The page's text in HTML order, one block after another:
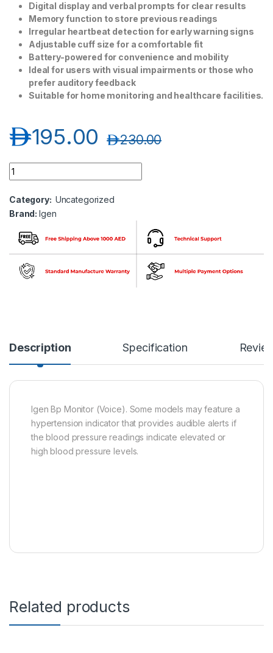
Digital display and verbal prompts for clear results
Memory function to store previous readings
Irregular heartbeat detection for early warning signs
Adjustable cuff size for a comfortable fit
Battery-powered for convenience and mobility
Ideal for users with visual impairments or those who
prefer auditory feedback
Suitable for home monitoring and healthcare facilities.
195.00د.إ 230.00د.إ
Igen Bp Monitor (Voice) quantity
Category: Uncategorized
Brand:Igen
Description Specification
Igen Bp Monitor (Voice). Some models may feature a
hypertension indicator that provides audible alerts if
the blood pressure readings indicate elevated or
high blood pressure levels.
Related products